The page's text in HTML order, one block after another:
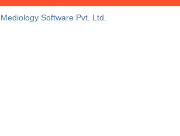
Software Pvt. Ltd.